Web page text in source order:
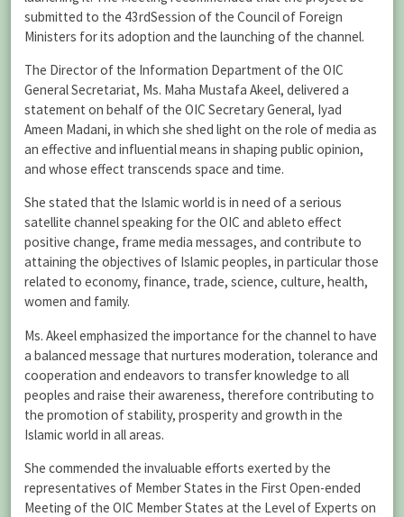
submitted to the 43rdSession of the Council of Foreign
Ministers for its adoption and the launching of the channel.
The Director of the Information Department of the OIC
General Secretariat, Ms. Maha Mustafa Akeel, delivered a
statement on behalf of the OIC Secretary General, Iyad
Ameen Madani, in which she shed light on the role of media as
an effective and influential means in shaping public opinion,
and whose effect transcends space and time.
She stated that the Islamic world is in need of a serious
satellite channel speaking for the OIC and ableto effect
positive change, frame media messages, and contribute to
attaining the objectives of Islamic peoples, in particular those
related to economy, finance, trade, science, culture, health,
women and family.
Ms. Akeel emphasized the importance for the channel to have
a balanced message that nurtures moderation, tolerance and
cooperation and endeavors to transfer knowledge to all
peoples and raise their awareness, therefore contributing to
the promotion of stability, prosperity and growth in the
Islamic world in all areas.
She commended the invaluable efforts exerted by the
representatives of Member States in the First Open-ended
Meeting of the OIC Member States at the Level of Experts on